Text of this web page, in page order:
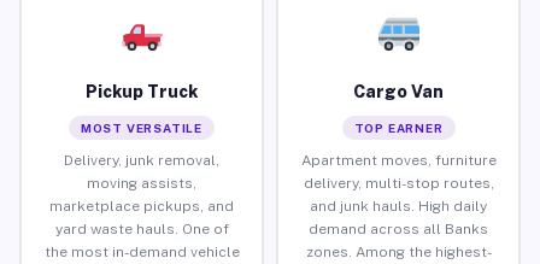
Pickup Truck
MOST VERSATILE
Delivery, junk removal,
moving assists,
marketplace pickups, and
yard waste hauls. One of
the most in-demand vehicle
Cargo Van
TOP EARNER
Apartment moves, furniture
delivery, multi-stop routes,
and junk hauls. High daily
demand across all Banks
zones. Among the highest-